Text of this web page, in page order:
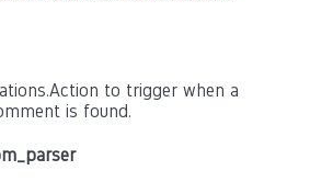
to trigger when a
is found.